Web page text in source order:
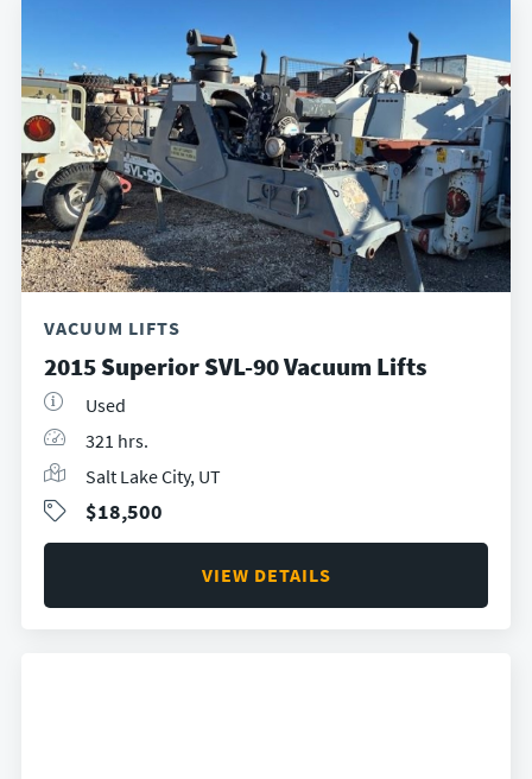
VACUUM LIFTS
2015 Superior SVL-90 Vacuum Lifts
Used
321 hrs.
Salt Lake City, UT
$18,500
VIEW DETAILS